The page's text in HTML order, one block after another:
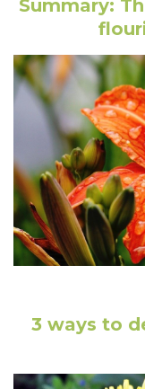
Summary:
3 ways to